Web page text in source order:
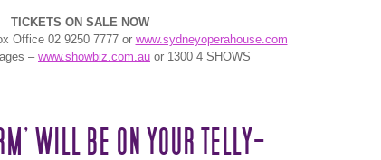
TICKETS ON SALE NOW
Office 02 9250 7777 or www.sydneyoperahouse.com
–www.showbiz.com.au or 1300 4 SHOWS
WILL BE ON YOUR TELLY-